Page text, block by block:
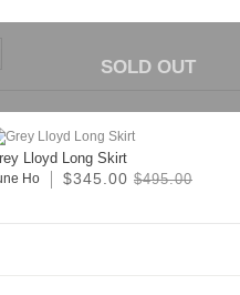
SOLD OUT
Lloyd Long Skirt
Ho $345.00 $495.00